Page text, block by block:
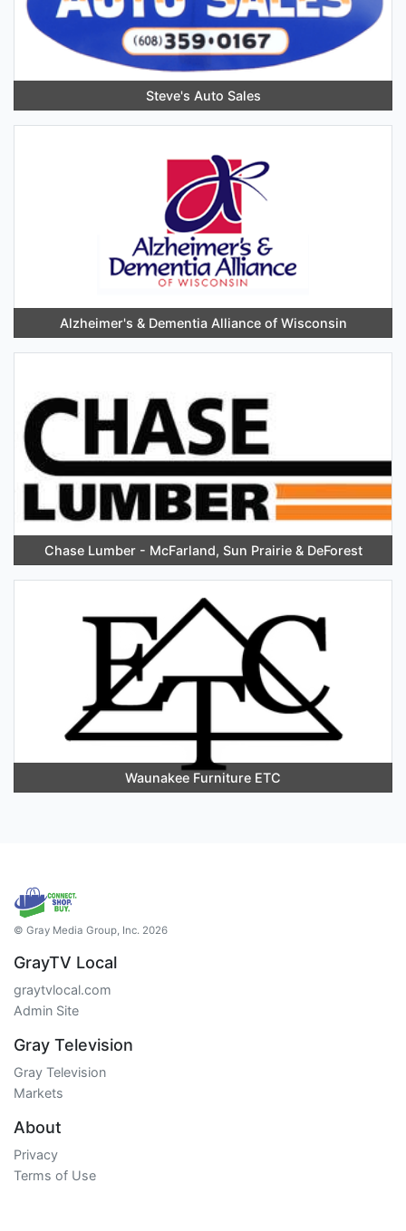
Steve's Auto Sales
Alzheimer's & Dementia Alliance of Wisconsin
Chase Lumber - McFarland, Sun Prairie & DeForest
Waunakee Furniture ETC
© Gray Media Group, Inc. 2026
GrayTV Local
graytvlocal.com
Admin Site
Gray Television
Gray Television
Markets
About
Privacy
Terms of Use